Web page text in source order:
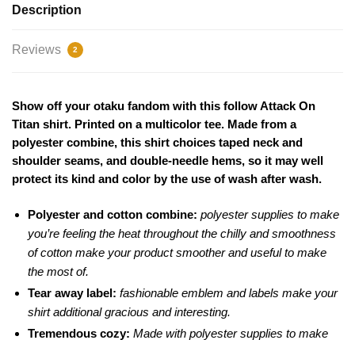
Description
Reviews 2
Show off your otaku fandom with this follow Attack On
Titan shirt. Printed on a multicolor tee. Made from a
polyester combine, this shirt choices taped neck and
shoulder seams, and double-needle hems, so it may well
protect its kind and color by the use of wash after wash.
Polyester and cotton combine: polyester supplies to make
you’re feeling the heat throughout the chilly and smoothness
of cotton make your product smoother and useful to make
the most of.
Tear away label: fashionable emblem and labels make your
shirt additional gracious and interesting.
Tremendous cozy: Made with polyester supplies to make